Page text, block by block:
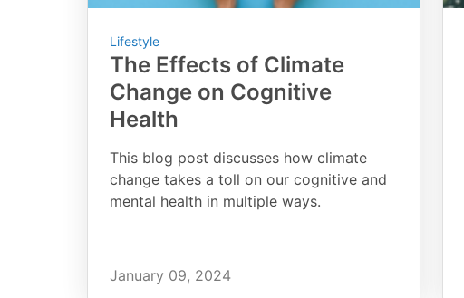
Lifestyle
The Effects of Climate
Change on Cognitive
Health
This blog post discusses how climate
change takes a toll on our cognitive and
mental health in multiple ways.
January 09, 2024